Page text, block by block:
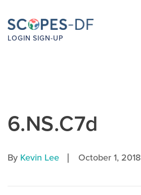
LOGIN SIGN-UP
6.NS.C7d
By Kevin Lee | October 1, 2018